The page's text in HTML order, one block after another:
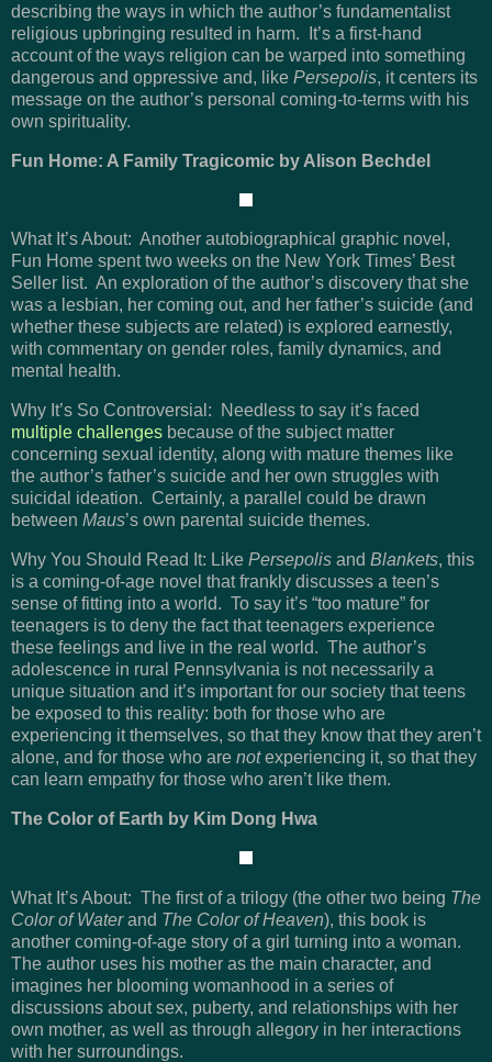
describing the ways in which the author’s fundamentalist
religious upbringing resulted in harm. It’s a first-hand
account of the ways religion can be warped into something
dangerous and oppressive and, like Persepolis, it centers its
message on the author’s personal coming-to-terms with his
own spirituality.
Fun Home: A Family Tragicomic by Alison Bechdel
What It’s About: Another autobiographical graphic novel,
Fun Home spent two weeks on the New York Times’ Best
Seller list. An exploration of the author’s discovery that she
was a lesbian, her coming out, and her father’s suicide (and
whether these subjects are related) is explored earnestly,
with commentary on gender roles, family dynamics, and
mental health.
Why It’s So Controversial: Needless to say it’s faced
multiple challenges because of the subject matter
concerning sexual identity, along with mature themes like
the author’s father’s suicide and her own struggles with
suicidal ideation. Certainly, a parallel could be drawn
between Maus’s own parental suicide themes.
Why You Should Read It: Like Persepolis and Blankets, this
is a coming-of-age novel that frankly discusses a teen’s
sense of fitting into a world. To say it’s “too mature” for
teenagers is to deny the fact that teenagers experience
these feelings and live in the real world. The author’s
adolescence in rural Pennsylvania is not necessarily a
unique situation and it’s important for our society that teens
be exposed to this reality: both for those who are
experiencing it themselves, so that they know that they aren’t
alone, and for those who are notexperiencing it, so that they
can learn empathy for those who aren’t like them.
The Color of Earth by Kim Dong Hwa
What It’s About: The first of a trilogy (the other two being The
Color of Waterand The Color of Heaven), this book is
another coming-of-age story of a girl turning into a woman.
The author uses his mother as the main character, and
imagines her blooming womanhood in a series of
discussions about sex, puberty, and relationships with her
own mother, as well as through allegory in her interactions
with her surroundings.